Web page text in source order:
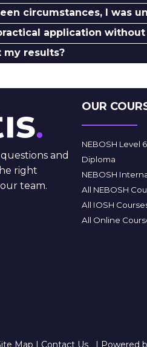
circumstances, I was
application
results?
and
right
team.
OUR
NEBOSH Level
Diploma
NEBOSH
All NEBOSH
All IOSH
All Online
Map | Contact Us | Powered